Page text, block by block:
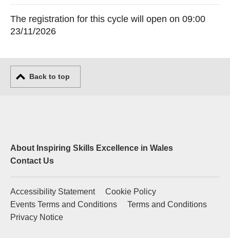
The registration for this cycle will open on 09:00
23/11/2026
Back to top
About Inspiring Skills Excellence in Wales
Contact Us
Accessibility Statement
Cookie Policy
Events Terms and Conditions
Terms and Conditions
Privacy Notice